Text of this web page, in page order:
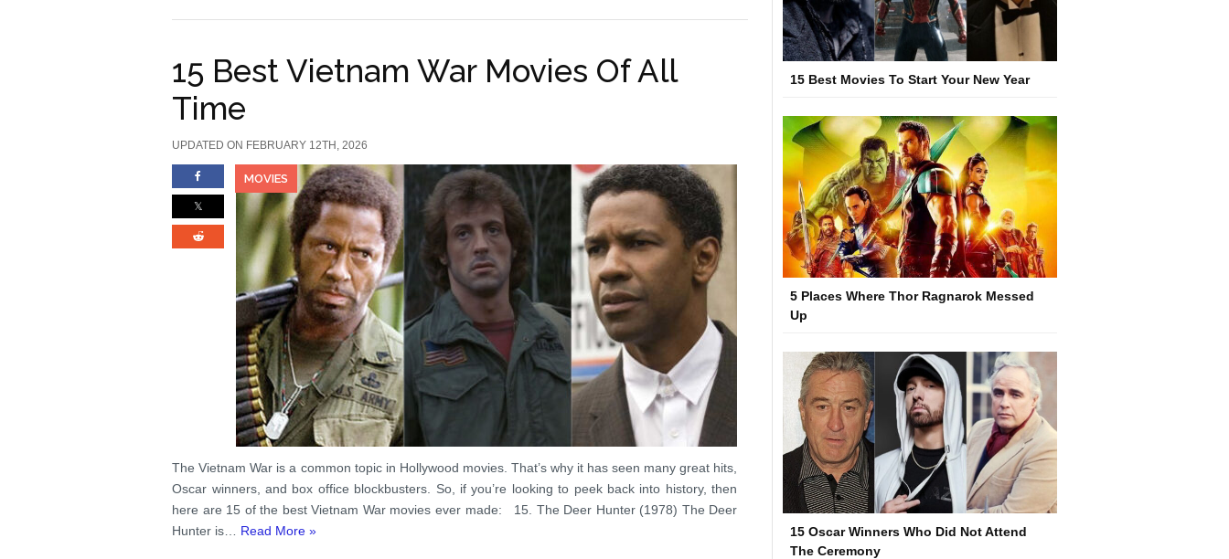
15 Best Vietnam War Movies Of All
Time
UPDATED ON FEBRUARY 12TH, 2026
MOVIES
The Vietnam War is a common topic in Hollywood movies. That’s why it has seen many great hits,
Oscar winners, and box office blockbusters. So, if you’re looking to peek back into history, then
here are 15 of the best Vietnam War movies ever made: 15. The Deer Hunter (1978) The Deer
Hunter is… Read More »
15 Best Movies To Start Your New Year
5 Places Where Thor Ragnarok Messed
Up
15 Oscar Winners Who Did Not Attend
The Ceremony